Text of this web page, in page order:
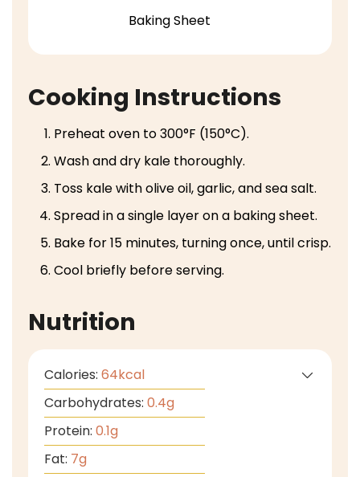
Baking Sheet
Cooking Instructions
Preheat oven to 300°F (150°C).
Wash and dry kale thoroughly.
Toss kale with olive oil, garlic, and sea salt.
Spread in a single layer on a baking sheet.
Bake for 15 minutes, turning once, until crisp.
Cool briefly before serving.
Nutrition
Calories: 64kcal
Carbohydrates: 0.4g
Protein: 0.1g
Fat: 7g